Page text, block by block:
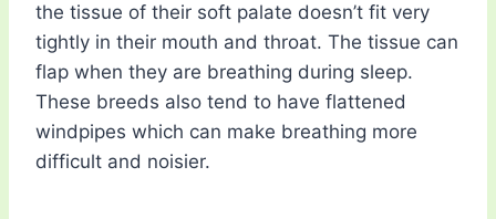
the tissue of their soft palate doesn’t fit very
tightly in their mouth and throat. The tissue can
flap when they are breathing during sleep.
These breeds also tend to have flattened
windpipes which can make breathing more
difficult and noisier.